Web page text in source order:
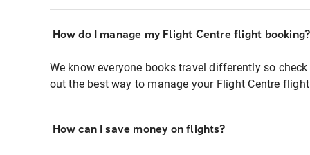
How do I manage my Flight Centre flight booking?
We know everyone books travel differently so
out the best way to manage your Flight Centre
How can I save money on flights?